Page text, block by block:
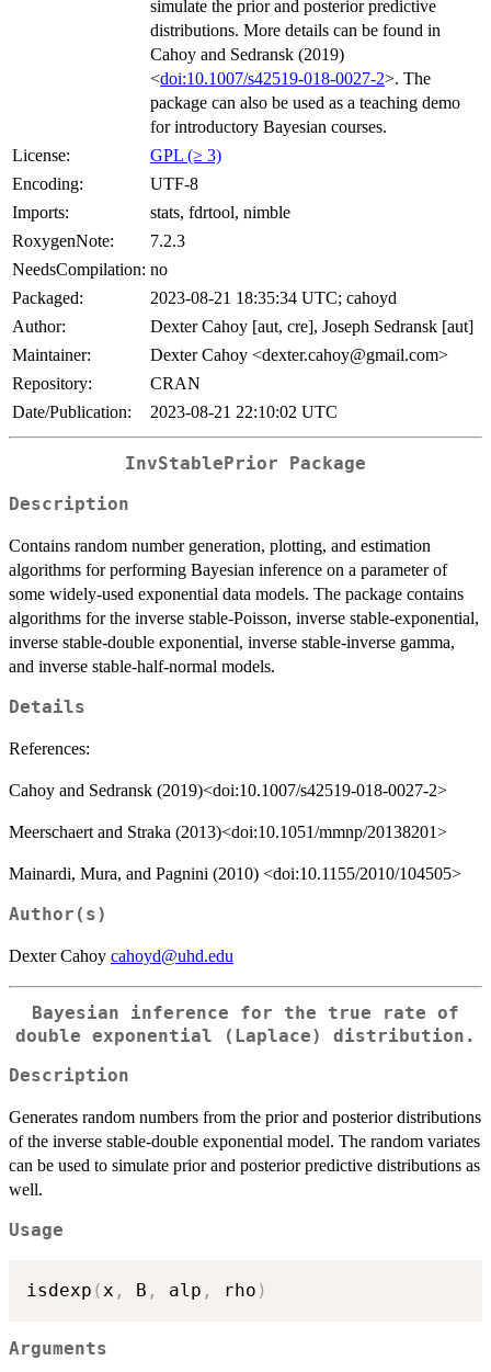
simulate the prior and posterior predictive
distributions. More details can be found in
Cahoy and Sedransk (2019)
<doi:10.1007/s42519-018-0027-2>. The
package can also be used as a teaching demo
for introductory Bayesian courses.
License:
GPL (≥ 3)
Encoding:
UTF-8
Imports:
stats, fdrtool, nimble
RoxygenNote:
7.2.3
NeedsCompilation: no
Packaged:
2023-08-21 18:35:34 UTC; cahoyd
Author:
Dexter Cahoy [aut, cre], Joseph Sedransk [aut]
Maintainer:
Dexter Cahoy <dexter.cahoy@gmail.com>
Repository:
CRAN
Date/Publication:
2023-08-21 22:10:02 UTC
InvStablePrior Package
Description
Contains random number generation, plotting, and estimation
algorithms for performing Bayesian inference on a parameter of
some widely-used exponential data models. The package contains
algorithms for the inverse stable-Poisson, inverse stable-exponential,
inverse stable-double exponential, inverse stable-inverse gamma,
and inverse stable-half-normal models.
Details
References:
Cahoy and Sedransk (2019)<doi:10.1007/s42519-018-0027-2>
Meerschaert and Straka (2013)<doi:10.1051/mmnp/20138201>
Mainardi, Mura, and Pagnini (2010) <doi:10.1155/2010/104505>
Author(s)
Dexter Cahoy cahoyd@uhd.edu
Bayesian inference for the true rate of
double exponential (Laplace) distribution.
Description
Generates random numbers from the prior and posterior distributions
of the inverse stable-double exponential model. The random variates
can be used to simulate prior and posterior predictive distributions as
well.
Usage
isdexp (x , B , alp , rho )
Arguments